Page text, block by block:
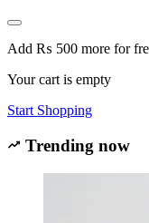
Add ₨ 500 more for
Your cart is empty
Start Shopping
Trending now